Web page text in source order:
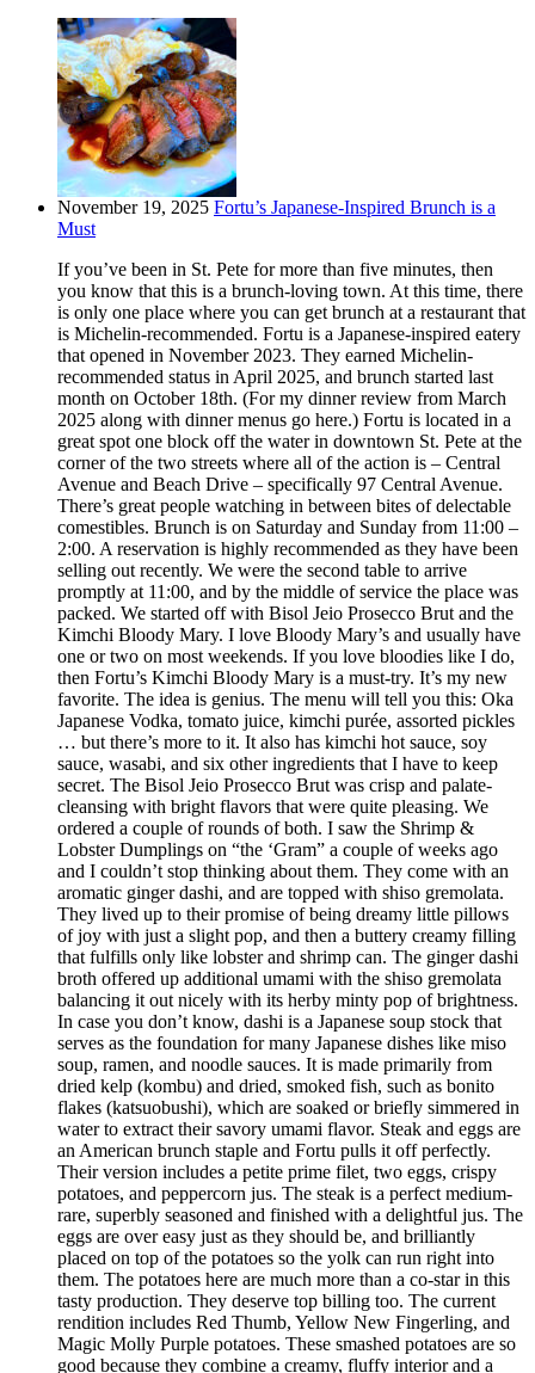
November 19, 2025 Fortu’s Japanese-Inspired Brunch is a
Must
If you’ve been in St. Pete for more than five minutes, then
you know that this is a brunch-loving town. At this time, there
is only one place where you can get brunch at a restaurant that
is Michelin-recommended. Fortu is a Japanese-inspired eatery
that opened in November 2023. They earned Michelin-
recommended status in April 2025, and brunch started last
month on October 18th. (For my dinner review from March
2025 along with dinner menus go here.) Fortu is located in a
great spot one block off the water in downtown St. Pete at the
corner of the two streets where all of the action is – Central
Avenue and Beach Drive – specifically 97 Central Avenue.
There’s great people watching in between bites of delectable
comestibles. Brunch is on Saturday and Sunday from 11:00 –
2:00. A reservation is highly recommended as they have been
selling out recently. We were the second table to arrive
promptly at 11:00, and by the middle of service the place was
packed. We started off with Bisol Jeio Prosecco Brut and the
Kimchi Bloody Mary. I love Bloody Mary’s and usually have
one or two on most weekends. If you love bloodies like I do,
then Fortu’s Kimchi Bloody Mary is a must-try. It’s my new
favorite. The idea is genius. The menu will tell you this: Oka
Japanese Vodka, tomato juice, kimchi purée, assorted pickles
… but there’s more to it. It also has kimchi hot sauce, soy
sauce, wasabi, and six other ingredients that I have to keep
secret. The Bisol Jeio Prosecco Brut was crisp and palate-
cleansing with bright flavors that were quite pleasing. We
ordered a couple of rounds of both. I saw the Shrimp &
Lobster Dumplings on “the ‘Gram” a couple of weeks ago
and I couldn’t stop thinking about them. They come with an
aromatic ginger dashi, and are topped with shiso gremolata.
They lived up to their promise of being dreamy little pillows
of joy with just a slight pop, and then a buttery creamy filling
that fulfills only like lobster and shrimp can. The ginger dashi
broth offered up additional umami with the shiso gremolata
balancing it out nicely with its herby minty pop of brightness.
In case you don’t know, dashi is a Japanese soup stock that
serves as the foundation for many Japanese dishes like miso
soup, ramen, and noodle sauces. It is made primarily from
dried kelp (kombu) and dried, smoked fish, such as bonito
flakes (katsuobushi), which are soaked or briefly simmered in
water to extract their savory umami flavor. Steak and eggs are
an American brunch staple and Fortu pulls it off perfectly.
Their version includes a petite prime filet, two eggs, crispy
potatoes, and peppercorn jus. The steak is a perfect medium-
rare, superbly seasoned and finished with a delightful jus. The
eggs are over easy just as they should be, and brilliantly
placed on top of the potatoes so the yolk can run right into
them. The potatoes here are much more than a co-star in this
tasty production. They deserve top billing too. The current
rendition includes Red Thumb, Yellow New Fingerling, and
Magic Molly Purple potatoes. These smashed potatoes are so
good because they combine a creamy, fluffy interior and a